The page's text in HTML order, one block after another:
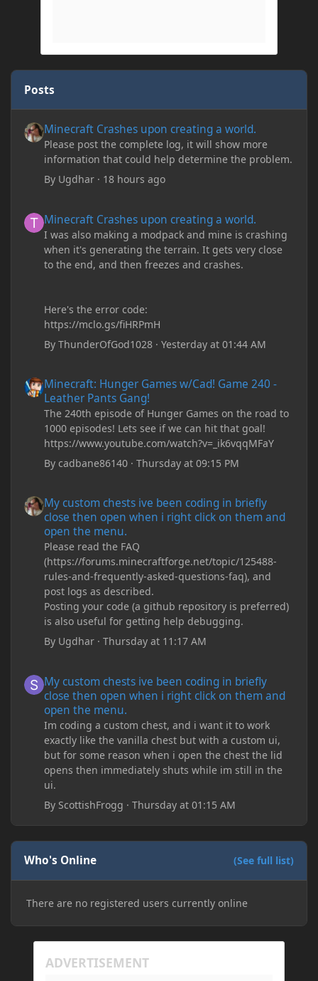
Posts
Minecraft Crashes upon creating a world.
Please post the complete log, it will show more
information that could help determine the problem.
By Ugdhar · 18 hours ago
Minecraft Crashes upon creating a world.
I was also making a modpack and mine is crashing
when it's generating the terrain. It gets very close
to the end, and then freezes and crashes.
Here's the error code:
https://mclo.gs/fiHRPmH
ByThunderOfGod1028 ·Yesterday at 01:44 AM
Minecraft: Hunger Games w/Cad! Game 240 -
Leather Pants Gang!
The 240th episode of Hunger Games on the road to
1000 episodes! Lets see if we can hit that goal!
https://www.youtube.com/watch?v=_ik6vqqMFaY
Bycadbane86140 ·Thursday at 09:15 PM
My custom chests ive been coding in briefly
close then open when i right click on them and
open the menu.
Please read the FAQ
(https://forums.minecraftforge.net/topic/125488-
rules-and-frequently-asked-questions-faq), and
post logs as described.
Posting your code (a github repository is preferred)
is also useful for getting help debugging.
By Ugdhar ·Thursday at 11:17 AM
My custom chests ive been coding in briefly
close then open when i right click on them and
open the menu.
Im coding a custom chest, and i want it to work
exactly like the vanilla chest but with a custom ui,
but for some reason when i open the chest the lid
opens then immediately shuts while im still in the
ui.
By ScottishFrogg ·Thursday at 01:15 AM
Who's Online (See full list)
There are no registered users currently online